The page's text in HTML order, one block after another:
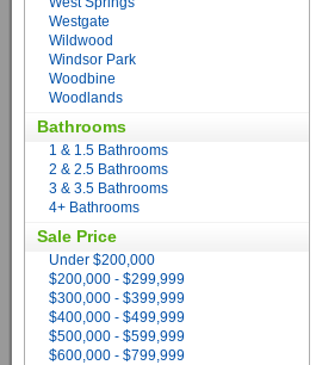
Westgate
Wildwood
Windsor Park
Woodbine
Woodlands
Bathrooms
1 & 1.5 Bathrooms
2 & 2.5 Bathrooms
3 & 3.5 Bathrooms
4+ Bathrooms
Sale Price
Under $200,000
$200,000 - $299,999
$300,000 - $399,999
$400,000 - $499,999
$500,000 - $599,999
$600,000 - $799,999